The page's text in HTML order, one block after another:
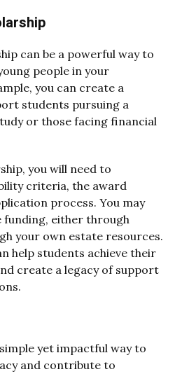
can be a powerful way to
people in your
you can create a
students pursuing a
or those facing financial
you will need to
criteria, the award
process. You may
funding, either through
your own estate resources.
help students achieve their
create a legacy of support
yet impactful way to
and contribute to